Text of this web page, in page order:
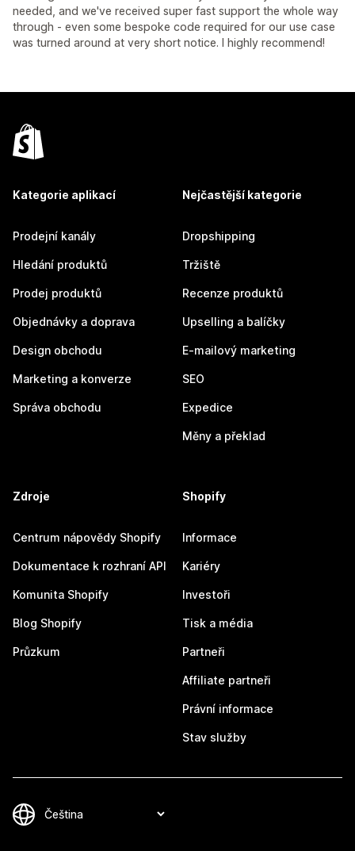
needed, and we've received super fast support the whole way
through - even some bespoke code required for our use case
was turned around at very short notice. I highly recommend!
Kategorie aplikací
Prodejní kanály
Hledání produktů
Prodej produktů
Objednávky a doprava
Design obchodu
Marketing a konverze
Správa obchodu
Nejčastější kategorie
Dropshipping
Tržiště
Recenze produktů
Upselling a balíčky
E-mailový marketing
SEO
Expedice
Měny a překlad
Zdroje
Centrum nápovědy Shopify
Dokumentace k rozhraní API
Komunita Shopify
Blog Shopify
Průzkum
Shopify
Informace
Kariéry
Investoři
Tisk a média
Partneři
Affiliate partneři
Právní informace
Stav služby